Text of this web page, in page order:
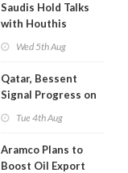
Saudis Hold Talks
with Houthis
Wed 5th Aug
Qatar, Bessent
Signal Progress on
Tue 4th Aug
Aramco Plans to
Boost Oil Export